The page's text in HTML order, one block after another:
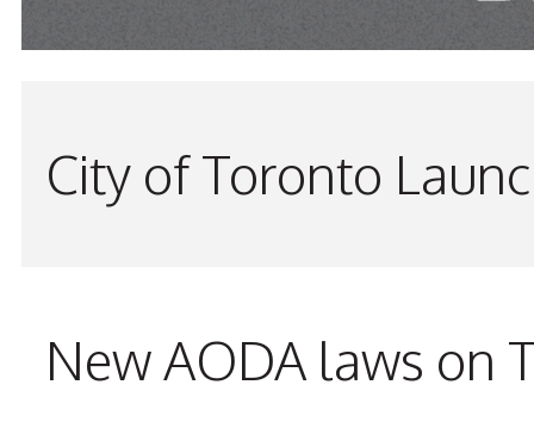
City of Toronto
New AODA laws on